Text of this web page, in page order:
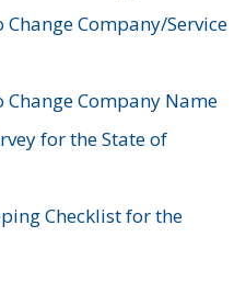
Change Company/Service
Change Company Name
for the State of
Checklist for the